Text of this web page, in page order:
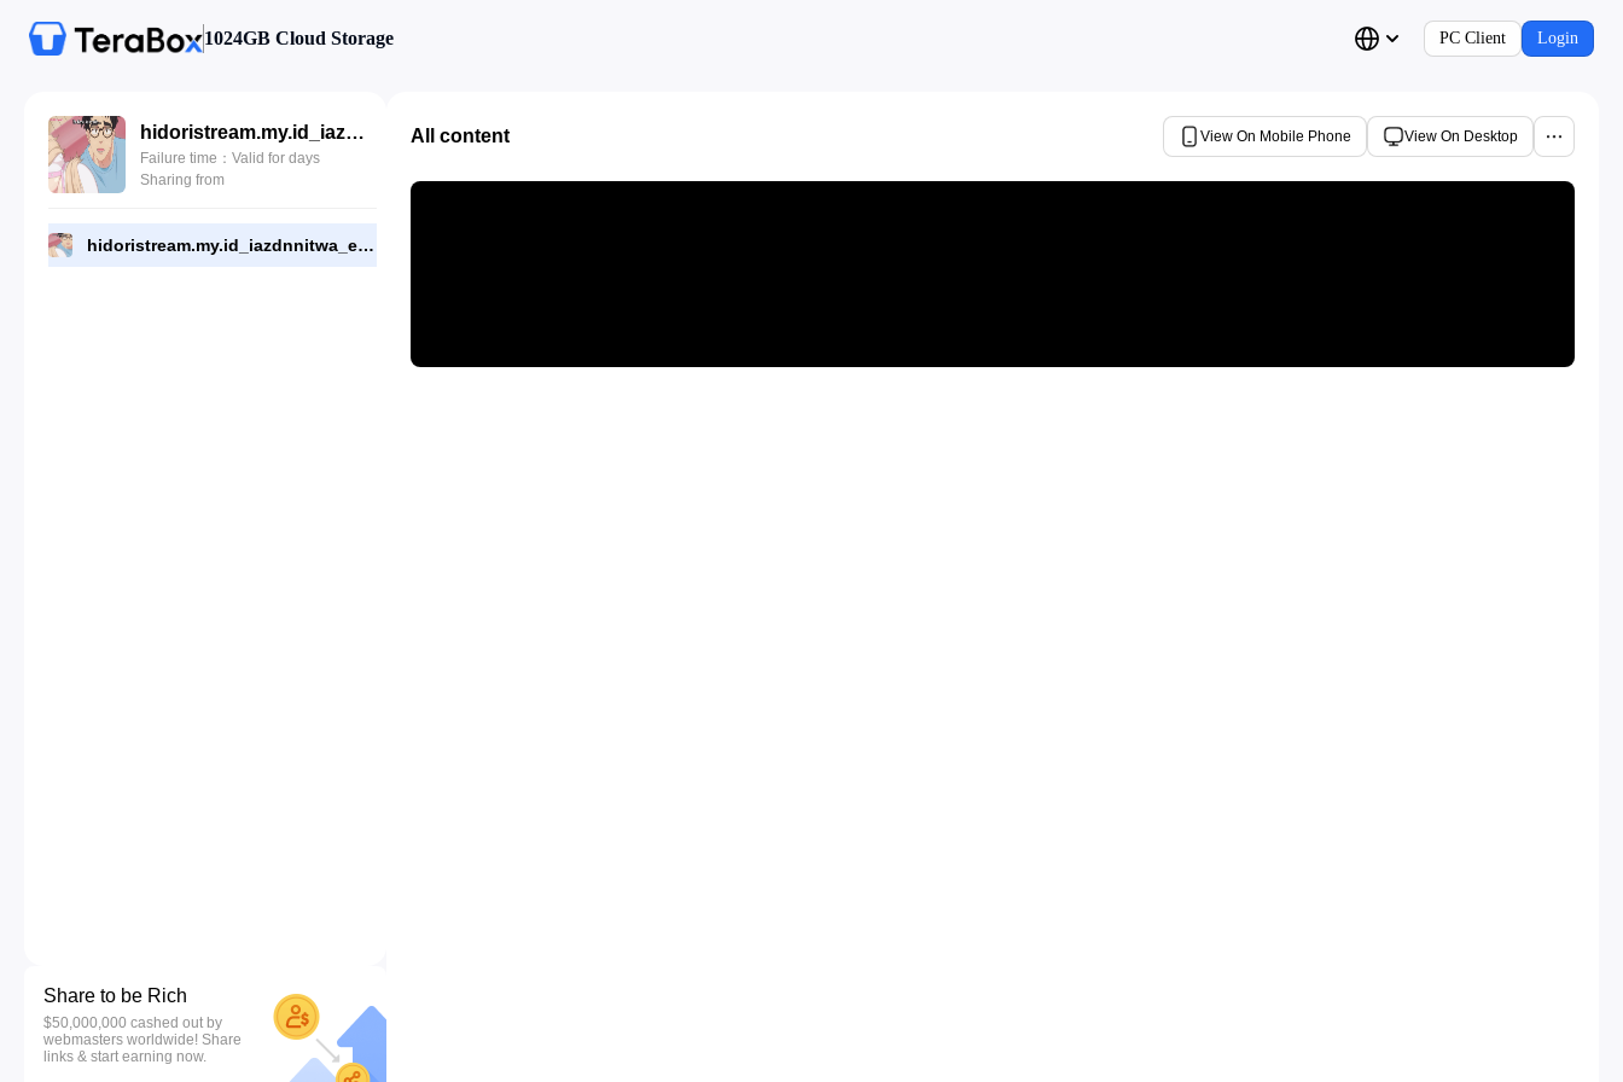
1024GB Cloud Storage PC Client Login
hidoristream.my.id_iazdnnitwa_eps_7.mp4
Failure time：Valid for days
Sharing from
hidoristream.my.id_iazdnnitwa_eps_7.mp4
Share to be Rich
$50,000,000 cashed out by
webmasters worldwide! Share
links & start earning now.
All content View On Mobile Phone View On Desktop